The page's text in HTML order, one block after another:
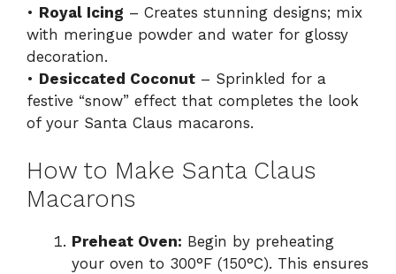
• Royal Icing – Creates stunning designs; mix
with meringue powder and water for glossy
decoration.
• Desiccated Coconut – Sprinkled for a
festive “snow” effect that completes the look
of your Santa Claus macarons.
How to Make Santa Claus
Macarons
Preheat Oven: Begin by preheating
your oven to 300°F (150°C). This ensures